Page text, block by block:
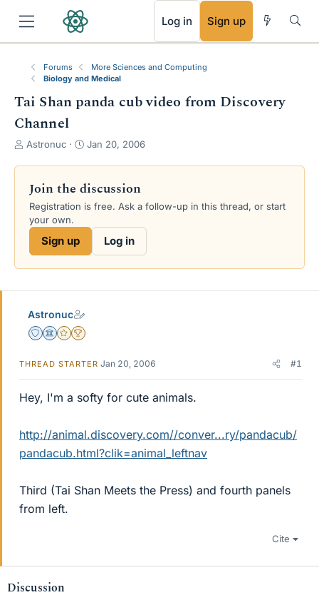
Log in Sign up
Forums
More Sciences and Computing
Biology and Medical
Tai Shan panda cub video from Discovery
Channel
T
e
a
d
s
a
e
Astronuc
S
r
d
a
e
Jan 20, 2006
Join the discussion
Registration is free. Ask a follow-up in this thread, or start
your own.
Sign up Log in
Astronuc
Staff Emeritus
Science Advisor
Gold Member
2025 Award
THREAD STARTER Jan 20, 2006 #1
Hey, I'm a softy for cute animals.
http://animal.discovery.com//conver...ry/pandacub/
pandacub.html?clik=animal_leftnav
Third (Tai Shan Meets the Press) and fourth panels
from left.
Cite
Discussion
RSS